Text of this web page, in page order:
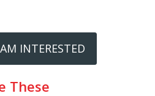
INTERESTED
These